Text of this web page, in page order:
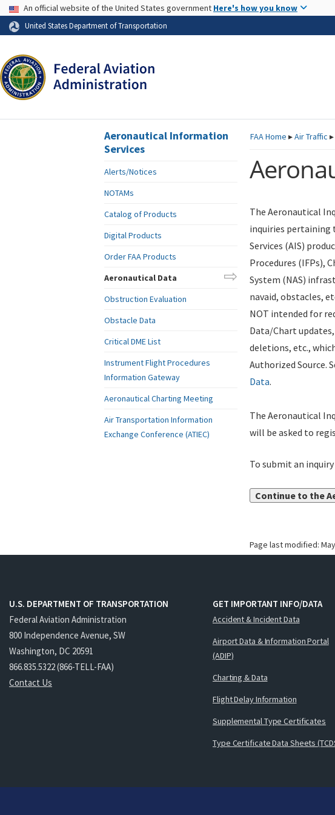
Skip to page content
USA Banner
An official website of the United States government Here's how you know
United States Department of Transportation
FAAHome ▸Air Traffic ▸
The Aeronautical
inquiries
Services (AIS)
Procedures (IFPs),
System (NAS)
navaid, obstacles,
NOT intended for
Data/Chart
deletions, etc.,
Authorized Source.
Data.
The Aeronautical
will be asked to
To submit an
Continue to the
Page last modified:
Aeronautical Information
Services
Alerts/Notices
NOTAMs
Catalog of Products
Digital Products
Order FAA Products
Aeronautical Data
Obstruction Evaluation
Obstacle Data
Critical DME List
Instrument Flight Procedures
Information Gateway
Aeronautical Charting Meeting
Air Transportation Information
Exchange Conference (ATIEC)
U.S. DEPARTMENT OF TRANSPORTATION
Federal Aviation Administration
800 Independence Avenue, SW
Washington, DC 20591
866.835.5322 (866-TELL-FAA)
Contact Us
GET IMPORTANT INFO/DATA
Accident & Incident Data
Airport Data & Information Portal
(ADIP)
Charting & Data
Flight Delay Information
Supplemental Type Certificates
Type Certificate Data Sheets